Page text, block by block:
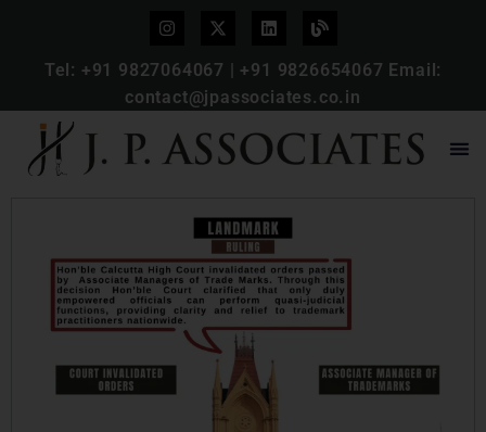
Tel: +91 9827064067 | +91 9826654067 Email:
contact@jpassociates.co.in